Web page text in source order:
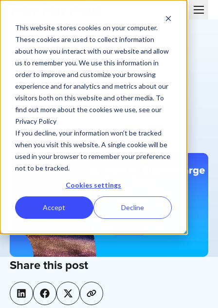
This website stores cookies on your computer.
These cookies are used to collect information
about how you interact with our website and allow
us to remember you. We use this information in
order to improve and customize your browsing
experience and for analytics and metrics about our
visitors both on this website and other media. To
find out more about the cookies we use, see our
Privacy Policy
If you decline, your information won’t be tracked
when you visit this website. A single cookie will be
used in your browser to remember your preference
not to be tracked.
Cookies settings
Accept Decline
BLOG
How to Supercharge Your Sales Compensation
Reporting
Performio
May 9, 2024 | 7 min
Share this post